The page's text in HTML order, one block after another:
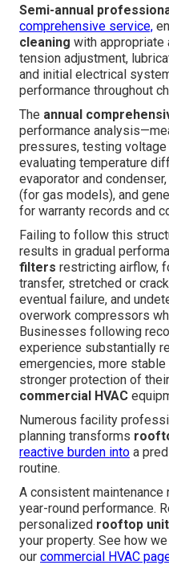
Semi-annual
comprehensive service,
cleaning with appropriate
tension adjustment,
and initial electrical
performance throughout
The annual
performance
pressures, testing
evaluating temperature
evaporator and
(for gas models), and
for warranty records and
Failing to follow this
results in gradual
filters restricting airflow,
transfer, stretched or
eventual failure, and
overwork compressors
Businesses following
experience substantially
emergencies, more
stronger protection of
commercial HVAC
Numerous facility
planning transforms
reactive burden into a
routine.
A consistent maintenance
year-round performance.
personalized rooftop
your property. See how
our commercial HVAC